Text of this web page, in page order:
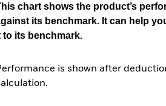
chart shows the product’s
its benchmark. It can help
to its benchmark.
is shown after